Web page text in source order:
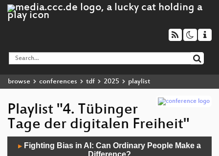
browse conferences tdf 2025 playlist
Playlist "4. Tübinger
Tage der digitalen Freiheit"
Player
▶
Fighting Bias in AI: Can Ordinary People Make a
Difference?